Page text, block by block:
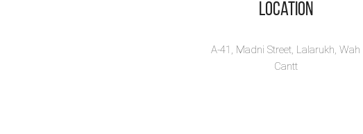
Location
A-41, Madni Street, Lalarukh, Wah
Cantt